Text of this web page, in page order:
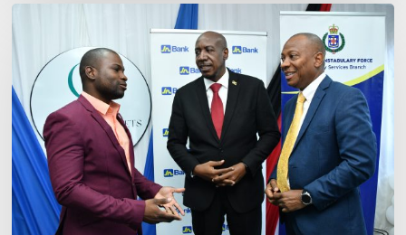
Three
Habits
to
Achieve
Financial
Stability